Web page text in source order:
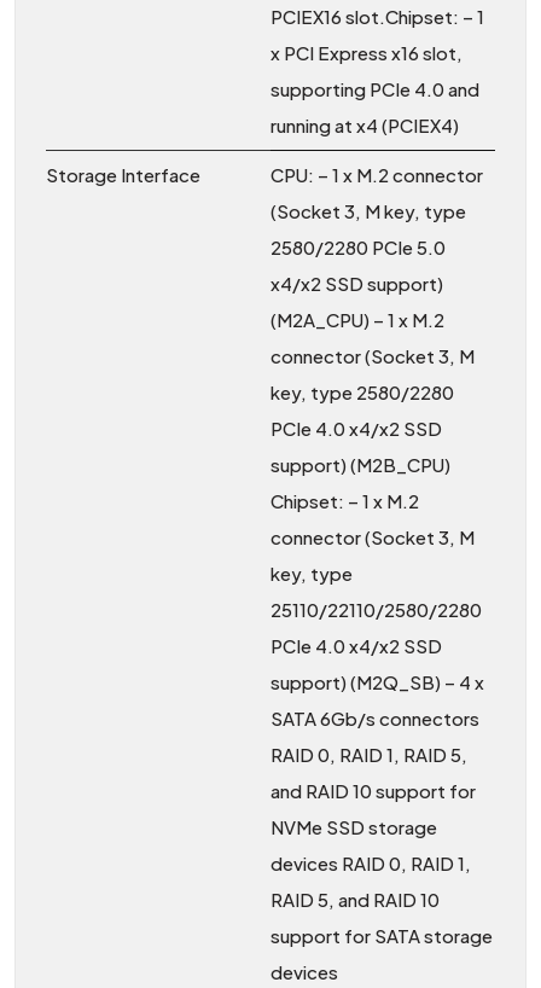
PCIEX16 slot.Chipset: – 1
x PCI Express x16 slot,
supporting PCIe 4.0 and
running at x4 (PCIEX4)
Storage Interface
CPU: – 1 x M.2 connector
(Socket 3, M key, type
2580/2280 PCIe 5.0
x4/x2 SSD support)
(M2A_CPU) – 1 x M.2
connector (Socket 3, M
key, type 2580/2280
PCIe 4.0 x4/x2 SSD
support) (M2B_CPU)
Chipset: – 1 x M.2
connector (Socket 3, M
key, type
25110/22110/2580/2280
PCIe 4.0 x4/x2 SSD
support) (M2Q_SB) – 4 x
SATA 6Gb/s connectors
RAID 0, RAID 1, RAID 5,
and RAID 10 support for
NVMe SSD storage
devices RAID 0, RAID 1,
RAID 5, and RAID 10
support for SATA storage
devices